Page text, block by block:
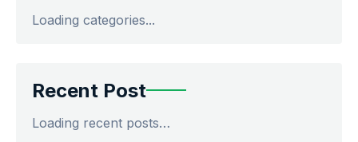
Loading categories...
Recent Post
Loading recent posts…